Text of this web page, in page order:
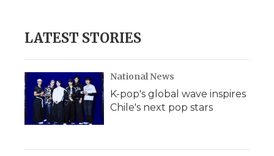
LATEST STORIES
National News
K-pop's global wave inspires
Chile's next pop stars